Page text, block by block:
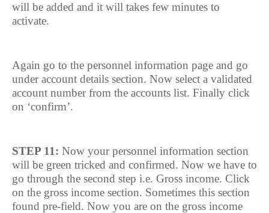
will be added and it will takes few minutes to
activate.
Again go to the personnel information page and go
under account details section. Now select a validated
account number from the accounts list. Finally click
on ‘confirm’.
STEP 11: Now your personnel information section
will be green tricked and confirmed. Now we have to
go through the second step i.e. Gross income. Click
on the gross income section. Sometimes this section
found pre-field. Now you are on the gross income